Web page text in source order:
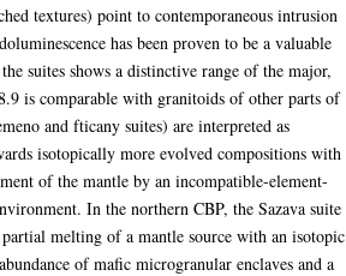
textures) point to contemporaneous intrusion
has been proven to be a valuable
suites shows a distinctive range of the major,
is comparable with granitoids of other parts of
and fticany suites) are interpreted as
isotopically more evolved compositions with
of the mantle by an incompatible-element-
In the northern CBP, the Sazava suite
melting of a mantle source with an isotopic
of mafic microgranular enclaves and a